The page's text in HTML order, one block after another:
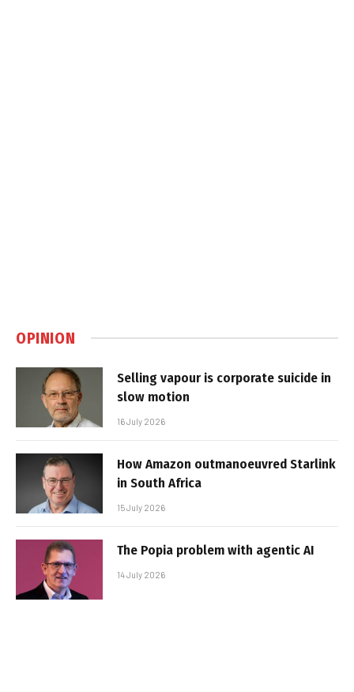
OPINION
Selling vapour is corporate suicide in
slow motion
16 July 2026
How Amazon outmanoeuvred Starlink
in South Africa
15 July 2026
The Popia problem with agentic AI
14 July 2026